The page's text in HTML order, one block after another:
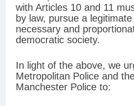
with Articles 10 and 11
by law, pursue a
necessary and
democratic society.
In light of the above, we
Metropolitan Police and
Manchester Police to: